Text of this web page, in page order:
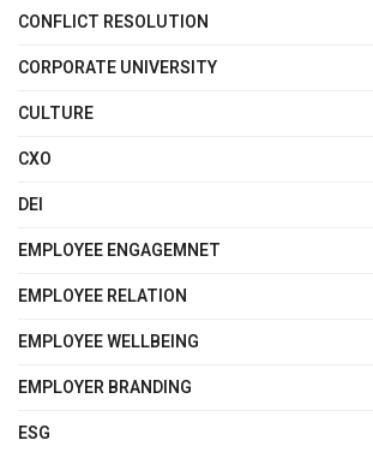
CONFLICT RESOLUTION
CORPORATE UNIVERSITY
CULTURE
CXO
DEI
EMPLOYEE ENGAGEMNET
EMPLOYEE RELATION
EMPLOYEE WELLBEING
EMPLOYER BRANDING
ESG